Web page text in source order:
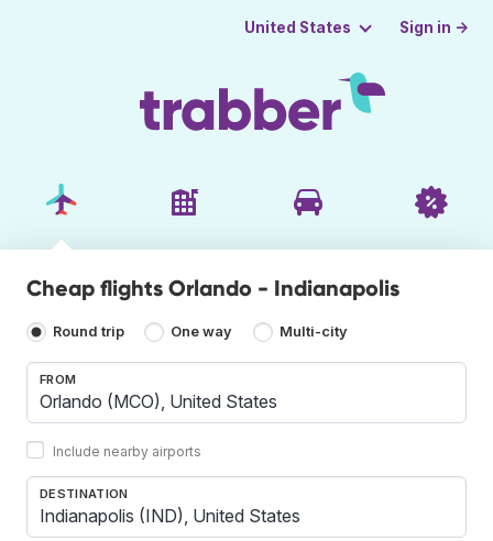
United States Sign in →
Cheap flights Orlando - Indianapolis
Round trip One way Multi-city
FROM
Include nearby airports
DESTINATION